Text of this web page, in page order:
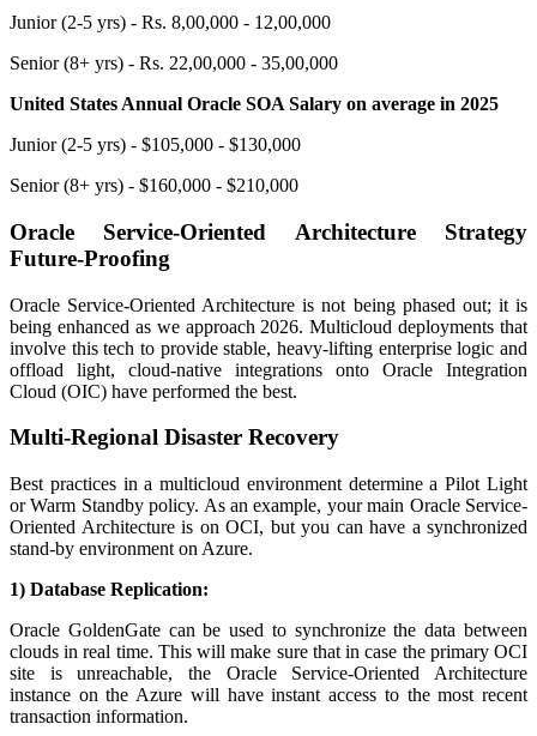
Junior (2-5 yrs) - Rs. 8,00,000 - 12,00,000
Senior (8+ yrs) - Rs. 22,00,000 - 35,00,000
United States Annual Oracle SOA Salary on average in 2025
Junior (2-5 yrs) - $105,000 - $130,000
Senior (8+ yrs) - $160,000 - $210,000
Oracle Service-Oriented Architecture Strategy
Future-Proofing
Oracle Service-Oriented Architecture is not being phased out; it is
being enhanced as we approach 2026. Multicloud deployments that
involve this tech to provide stable, heavy-lifting enterprise logic and
offload light, cloud-native integrations onto Oracle Integration
Cloud (OIC) have performed the best.
Multi-Regional Disaster Recovery
Best practices in a multicloud environment determine a Pilot Light
or Warm Standby policy. As an example, your main Oracle Service-
Oriented Architecture is on OCI, but you can have a synchronized
stand-by environment on Azure.
1) Database Replication:
Oracle GoldenGate can be used to synchronize the data between
clouds in real time. This will make sure that in case the primary OCI
site is unreachable, the Oracle Service-Oriented Architecture
instance on the Azure will have instant access to the most recent
transaction information.